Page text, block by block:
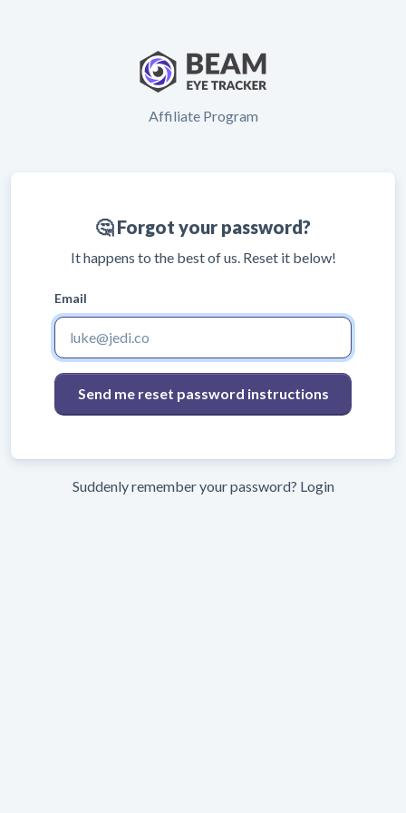
Affiliate Program
🤔 Forgot your password?
It happens to the best of us. Reset it below!
Email
Suddenly remember your password? Login